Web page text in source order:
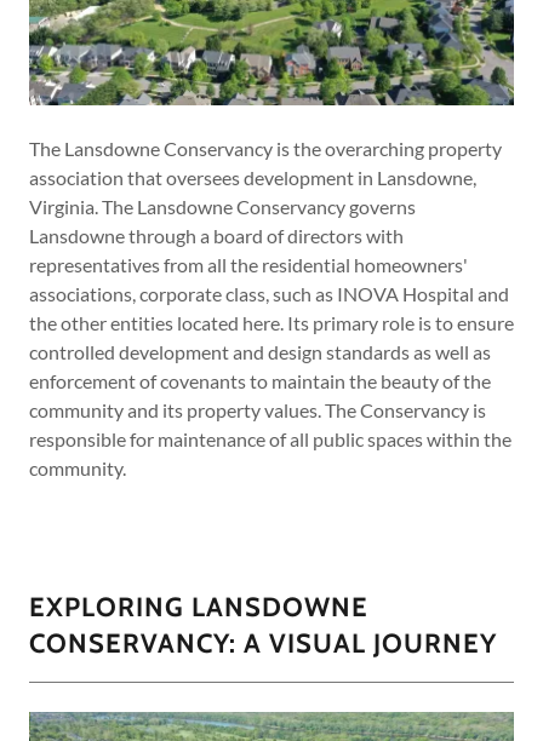
The Lansdowne Conservancy is the overarching property
association that oversees development in Lansdowne,
Virginia. The Lansdowne Conservancy governs
Lansdowne through a board of directors with
representatives from all the residential homeowners'
associations, corporate class, such as INOVA Hospital and
the other entities located here. Its primary role is to ensure
controlled development and design standards as well as
enforcement of covenants to maintain the beauty of the
community and its property values. The Conservancy is
responsible for maintenance of all public spaces within the
community.
EXPLORING LANSDOWNE
CONSERVANCY: A VISUAL JOURNEY